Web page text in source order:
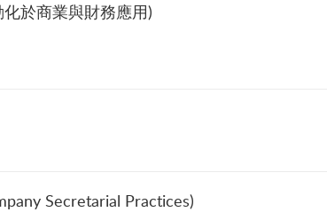
於商業與財務應用)
Secretarial Practices)